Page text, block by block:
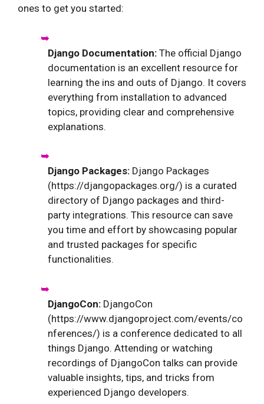
ones to get you started:
Django Documentation: The official Django
documentation is an excellent resource for
learning the ins and outs of Django. It covers
everything from installation to advanced
topics, providing clear and comprehensive
explanations.
Django Packages: Django Packages
(https://djangopackages.org/) is a curated
directory of Django packages and third-
party integrations. This resource can save
you time and effort by showcasing popular
and trusted packages for specific
functionalities.
DjangoCon: DjangoCon
(https://www.djangoproject.com/events/co
nferences/) is a conference dedicated to all
things Django. Attending or watching
recordings of DjangoCon talks can provide
valuable insights, tips, and tricks from
experienced Django developers.